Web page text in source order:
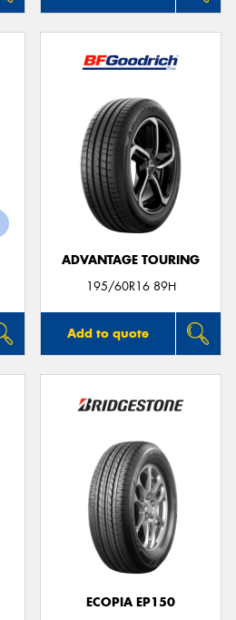
ADVANTAGE TOURING
195/60R16 89H
Add to quote
ECOPIA EP150